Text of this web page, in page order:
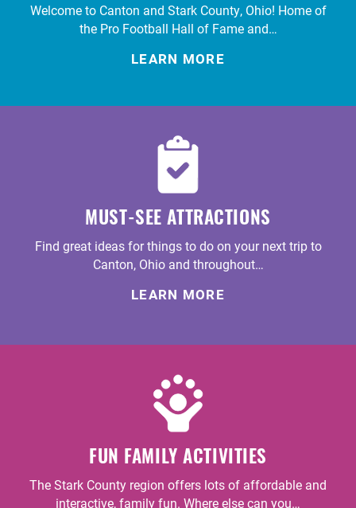
Welcome to Canton and Stark County, Ohio! Home of
the Pro Football Hall of Fame and…
LEARN MORE
MUST-SEE ATTRACTIONS
Find great ideas for things to do on your next trip to
Canton, Ohio and throughout…
LEARN MORE
FUN FAMILY ACTIVITIES
The Stark County region offers lots of affordable and
interactive, family fun. Where else can you…